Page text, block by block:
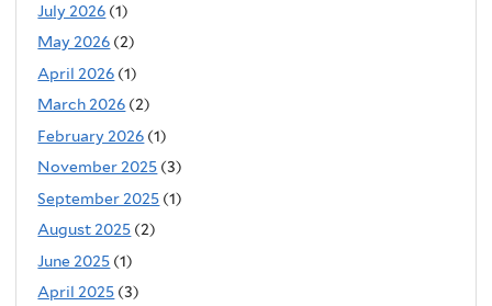
July 2026 (1)
May 2026 (2)
April 2026 (1)
March 2026 (2)
February 2026 (1)
November 2025 (3)
September 2025 (1)
August 2025 (2)
June 2025 (1)
April 2025 (3)